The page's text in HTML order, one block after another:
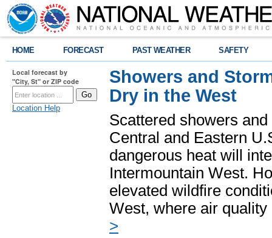
HOME FORECAST PAST WEATHER SAFETY
Local forecast by
"City, St" or ZIP code
Location Help
Showers and
Dry in the West
Scattered showers
Central and Eastern
dangerous heat will
Intermountain West.
elevated wildfire
West, where air
>